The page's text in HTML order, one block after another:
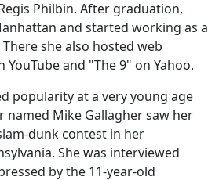
Philbin. After graduation,
and started working as a
she also hosted web
YouTube and "The 9" on Yahoo.
popularity at a very young age
named Mike Gallagher saw her
dunk contest in her
She was interviewed
by the 11-year-old